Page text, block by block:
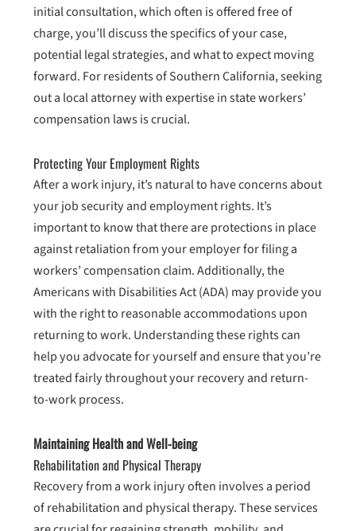
initial consultation, which often is offered free of
charge, you’ll discuss the specifics of your case,
potential legal strategies, and what to expect moving
forward. For residents of Southern California, seeking
out a local attorney with expertise in state workers’
compensation laws is crucial.
Protecting Your Employment Rights
After a work injury, it’s natural to have concerns about
your job security and employment rights. It’s
important to know that there are protections in place
against retaliation from your employer for filing a
workers’ compensation claim. Additionally, the
Americans with Disabilities Act (ADA) may provide you
with the right to reasonable accommodations upon
returning to work. Understanding these rights can
help you advocate for yourself and ensure that you’re
treated fairly throughout your recovery and return-
to-work process.
Maintaining Health and Well-being
Rehabilitation and Physical Therapy
Recovery from a work injury often involves a period
of rehabilitation and physical therapy. These services